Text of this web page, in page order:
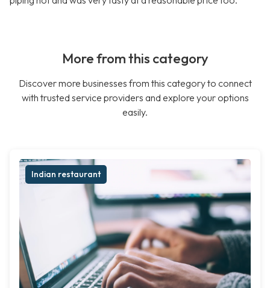
More from this category
Discover more businesses from this category to connect
with trusted service providers and explore your options
easily.
Indian restaurant